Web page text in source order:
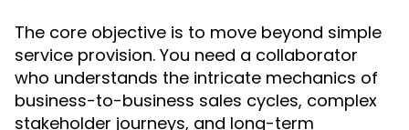
The core objective is to move beyond simple
service provision. You need a collaborator
who understands the intricate mechanics of
business-to-business sales cycles, complex
stakeholder journeys, and long-term